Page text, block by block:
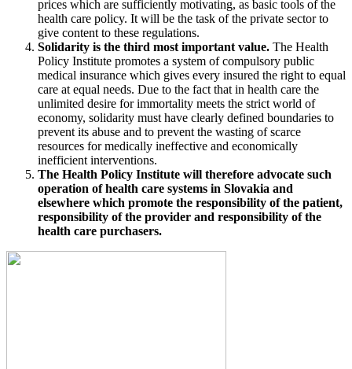
prices which are sufficiently motivating, as basic tools of the
health care policy. It will be the task of the private sector to
give content to these regulations.
Solidarity is the third most important value. The Health
Policy Institute promotes a system of compulsory public
medical insurance which gives every insured the right to equal
care at equal needs. Due to the fact that in health care the
unlimited desire for immortality meets the strict world of
economy, solidarity must have clearly defined boundaries to
prevent its abuse and to prevent the wasting of scarce
resources for medically ineffective and economically
inefficient interventions.
The Health Policy Institute will therefore advocate such
operation of health care systems in Slovakia and
elsewhere which promote the responsibility of the patient,
responsibility of the provider and responsibility of the
health care purchasers.